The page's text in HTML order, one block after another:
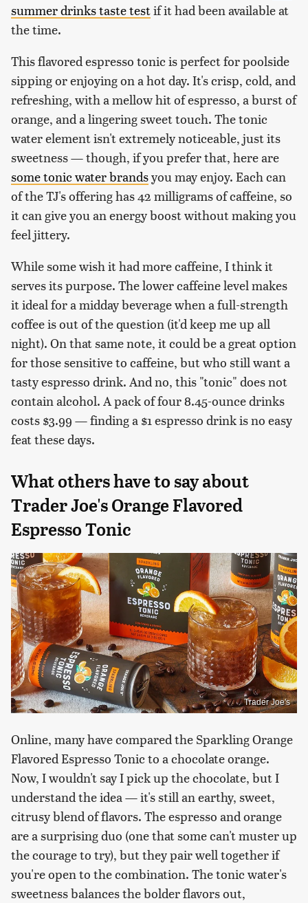
summer drinks taste testif it had been available at
the time.
This flavored espresso tonic is perfect for poolside
sipping or enjoying on a hot day. It's crisp, cold, and
refreshing, with a mellow hit of espresso, a burst of
orange, and a lingering sweet touch. The tonic
water element isn't extremely noticeable, just its
sweetness — though, if you prefer that, here are
some tonic water brandsyou may enjoy. Each can
of the TJ's offering has 42 milligrams of caffeine, so
it can give you an energy boost without making you
feel jittery.
While some wish it had more caffeine, I think it
serves its purpose. The lower caffeine level makes
it ideal for a midday beverage when a full-strength
coffee is out of the question (it'd keep me up all
night). On that same note, it could be a great option
for those sensitive to caffeine, but who still want a
tasty espresso drink. And no, this "tonic" does not
contain alcohol. A pack of four 8.45-ounce drinks
costs $3.99 — finding a $1 espresso drink is no easy
feat these days.
What others have to say about
Trader Joe's Orange Flavored
Espresso Tonic
Trader Joe's
Online, many have compared the Sparkling Orange
Flavored Espresso Tonic to a chocolate orange.
Now, I wouldn't say I pick up the chocolate, but I
understand the idea — it's still an earthy, sweet,
citrusy blend of flavors. The espresso and orange
are a surprising duo (one that some can't muster up
the courage to try), but they pair well together if
you're open to the combination. The tonic water's
sweetness balances the bolder flavors out,